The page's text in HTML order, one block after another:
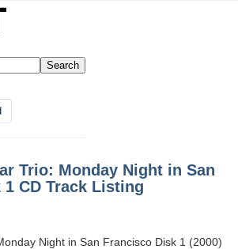
Trio: Monday Night in San
CD Track Listing
Night in San Francisco Disk 1 (2000)